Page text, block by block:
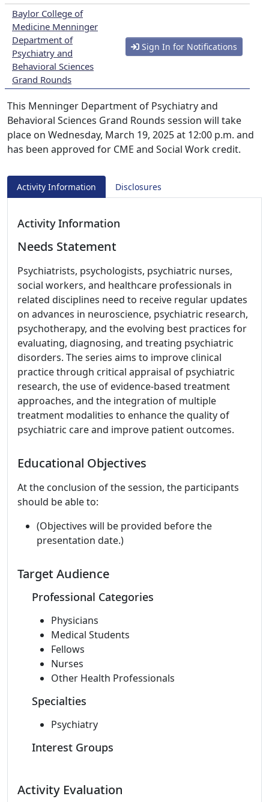
Baylor College of
Medicine Menninger
Department of
Psychiatry and
Behavioral Sciences
Grand Rounds
Sign In for Notifications
This Menninger Department of Psychiatry and
Behavioral Sciences Grand Rounds session will take
place on Wednesday, March 19, 2025 at 12:00 p.m. and
has been approved for CME and Social Work credit.
Activity Information Disclosures
Activity Information
Needs Statement
Psychiatrists, psychologists, psychiatric nurses,
social workers, and healthcare professionals in
related disciplines need to receive regular updates
on advances in neuroscience, psychiatric research,
psychotherapy, and the evolving best practices for
evaluating, diagnosing, and treating psychiatric
disorders. The series aims to improve clinical
practice through critical appraisal of psychiatric
research, the use of evidence-based treatment
approaches, and the integration of multiple
treatment modalities to enhance the quality of
psychiatric care and improve patient outcomes.
Educational Objectives
At the conclusion of the session, the participants
should be able to:
(Objectives will be provided before the
presentation date.)
Target Audience
Professional Categories
Physicians
Medical Students
Fellows
Nurses
Other Health Professionals
Specialties
Psychiatry
Interest Groups
Activity Evaluation